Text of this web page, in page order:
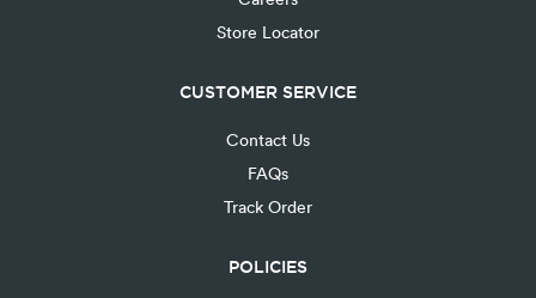
Store Locator
CUSTOMER SERVICE
Contact Us
FAQs
Track Order
POLICIES